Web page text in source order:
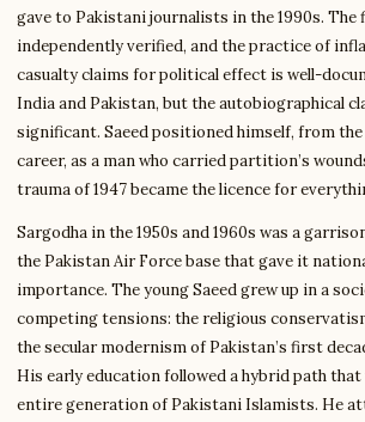
gave to Pakistani journalists in the 1990s. The
independently verified, and the practice of
casualty claims for political effect is well-
India and Pakistan, but the autobiographical
significant. Saeed positioned himself, from
career, as a man who carried partition’s
trauma of 1947 became the licence for
Sargodha in the 1950s and 1960s was a
the Pakistan Air Force base that gave it
importance. The young Saeed grew up in a
competing tensions: the religious
the secular modernism of Pakistan’s first
His early education followed a hybrid path
entire generation of Pakistani Islamists. He